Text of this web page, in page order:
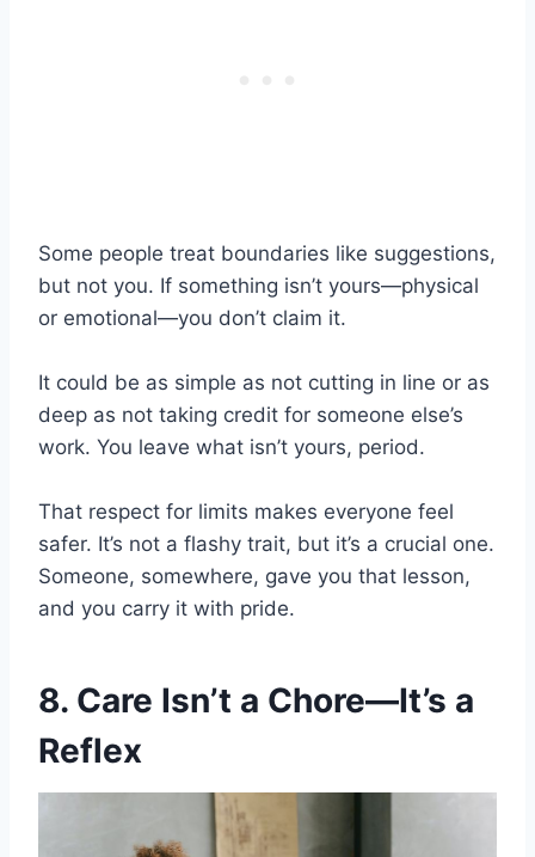
Some people treat boundaries like suggestions,
but not you. If something isn’t yours—physical
or emotional—you don’t claim it.
It could be as simple as not cutting in line or as
deep as not taking credit for someone else’s
work. You leave what isn’t yours, period.
That respect for limits makes everyone feel
safer. It’s not a flashy trait, but it’s a crucial one.
Someone, somewhere, gave you that lesson,
and you carry it with pride.
8. Care Isn’t a Chore—It’s a
Reflex